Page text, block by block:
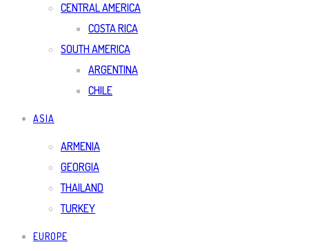
CENTRAL AMERICA
COSTA RICA
SOUTH AMERICA
ARGENTINA
CHILE
ASIA
ARMENIA
GEORGIA
THAILAND
TURKEY
EUROPE